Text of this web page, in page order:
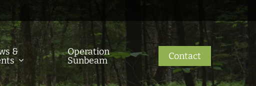
&
Operation
Sunbeam
Contact